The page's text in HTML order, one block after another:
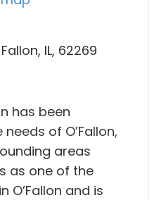
IL, 62269
has been
of O’Fallon,
areas
as one of the
O’Fallon and is